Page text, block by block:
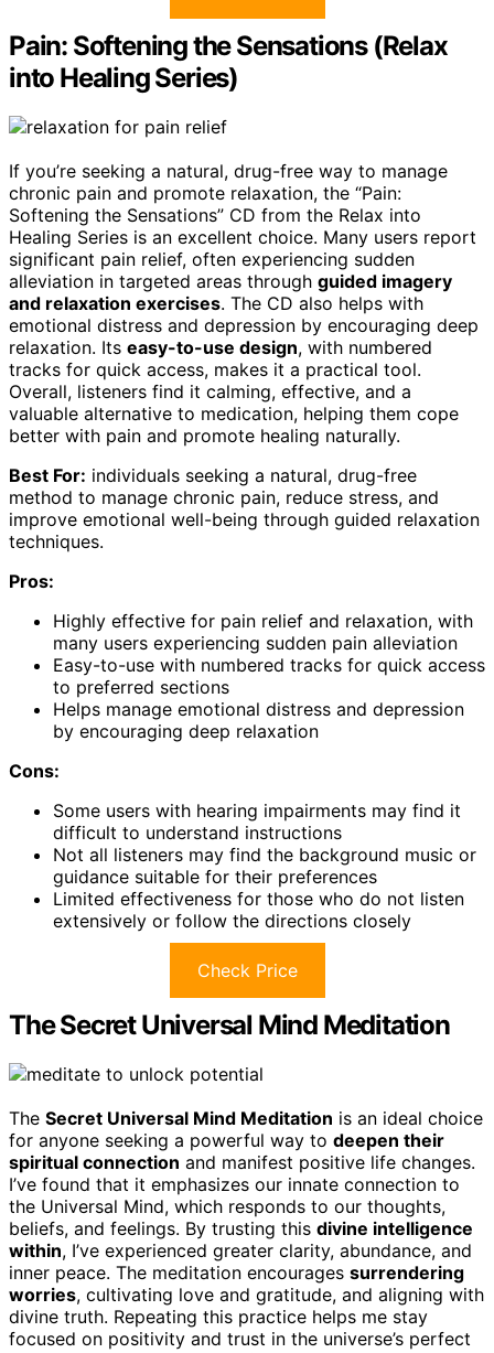
Pain: Softening the Sensations (Relax
into Healing Series)
If you’re seeking a natural, drug-free way to manage
chronic pain and promote relaxation, the “Pain:
Softening the Sensations” CD from the Relax into
Healing Series is an excellent choice. Many users report
significant pain relief, often experiencing sudden
alleviation in targeted areas through guided imagery
and relaxation exercises. The CD also helps with
emotional distress and depression by encouraging deep
relaxation. Its easy-to-use design, with numbered
tracks for quick access, makes it a practical tool.
Overall, listeners find it calming, effective, and a
valuable alternative to medication, helping them cope
better with pain and promote healing naturally.
Best For: individuals seeking a natural, drug-free
method to manage chronic pain, reduce stress, and
improve emotional well-being through guided relaxation
techniques.
Pros:
Highly effective for pain relief and relaxation, with
many users experiencing sudden pain alleviation
Easy-to-use with numbered tracks for quick access
to preferred sections
Helps manage emotional distress and depression
by encouraging deep relaxation
Cons:
Some users with hearing impairments may find it
difficult to understand instructions
Not all listeners may find the background music or
guidance suitable for their preferences
Limited effectiveness for those who do not listen
extensively or follow the directions closely
Check Price
The Secret Universal Mind Meditation
The Secret Universal Mind Meditation is an ideal choice
for anyone seeking a powerful way to deepen their
spiritual connection and manifest positive life changes.
I’ve found that it emphasizes our innate connection to
the Universal Mind, which responds to our thoughts,
beliefs, and feelings. By trusting this divine intelligence
within, I’ve experienced greater clarity, abundance, and
inner peace. The meditation encourages surrendering
worries, cultivating love and gratitude, and aligning with
divine truth. Repeating this practice helps me stay
focused on positivity and trust in the universe’s perfect